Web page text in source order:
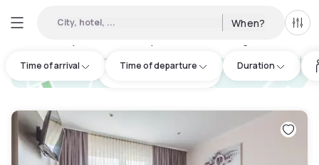
City, hotel, ... When? All
Time of arrival Time of departure Duration
hotel.cta.view_map